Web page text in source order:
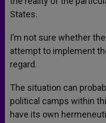
States.
I’m not sure whether
attempt to implement
regard.
The situation can
political camps within
have its own